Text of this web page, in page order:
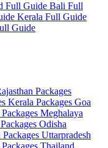
Full Guide Bali Full
Kerala Full Guide
Guide
Packages
Kerala Packages Goa
Meghalaya
Odisha
Uttarpradesh
Thailand